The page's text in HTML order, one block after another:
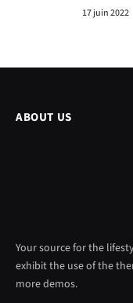
17 juin 2022
ABOUT US
Your source for the
exhibit the use of the
more demos.